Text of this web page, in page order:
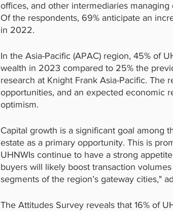
offices, and other intermediaries
Of the respondents, 69% anticipate an
in 2022.
In the Asia-Pacific (APAC) region, 45% of
wealth in 2023 compared to 25% the
research at Knight Frank Asia-Pacific. The
opportunities, and an expected economic
optimism.
Capital growth is a significant goal among
estate as a primary opportunity. This is
UHNWIs continue to have a strong
buyers will likely boost transaction
segments of the region’s gateway cities,"
The Attitudes Survey reveals that 16% of